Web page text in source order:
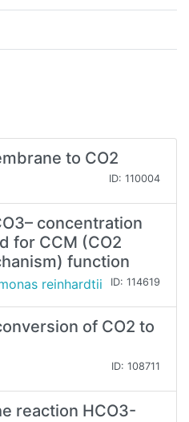
to CO2
ID: 110004
concentration
for CCM (CO2
function
reinhardtii ID: 114619
of CO2 to
ID: 108711
reaction HCO3-